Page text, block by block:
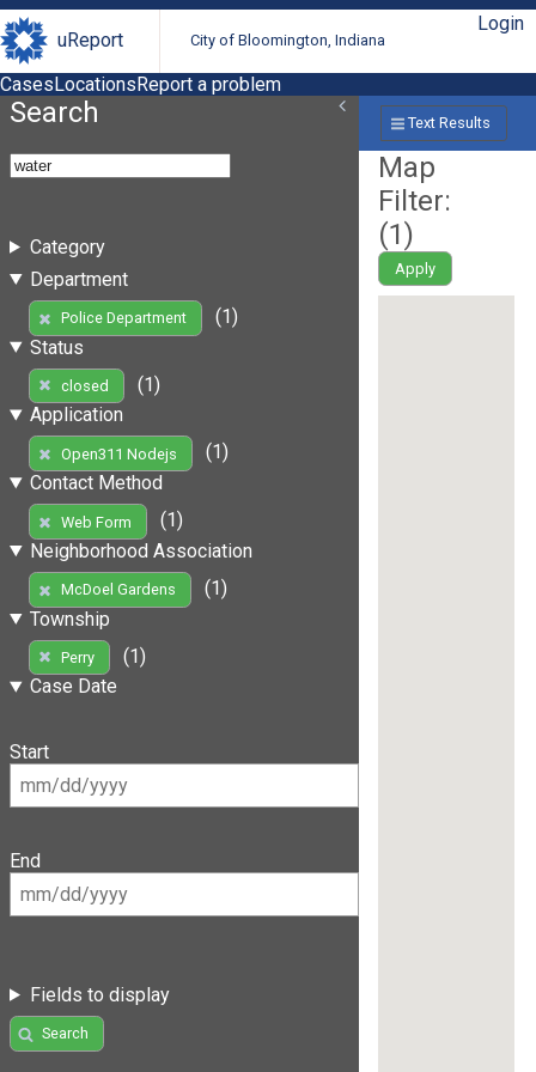
uReport City of Bloomington, Indiana
Login
CasesLocationsReport a problem
Search
Category
Department
Police Department
(1)
Status
closed
(1)
Application
Open311 Nodejs
(1)
Contact Method
Web Form
(1)
Neighborhood Association
McDoel Gardens
(1)
Township
Perry
(1)
Case Date
Start
End
Fields to display
Search
Text Results
Map
Filter:
(1)
Apply